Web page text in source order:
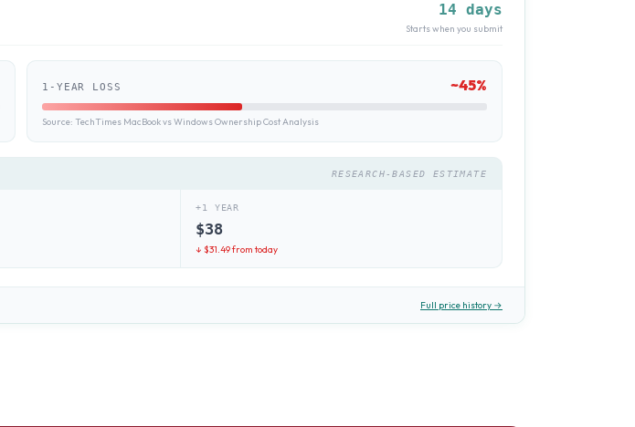
14 days
Starts when you submit
1-YEAR LOSS ~45%
Source: TechTimes MacBook vs Windows Ownership Cost Analysis
RESEARCH-BASED ESTIMATE
+1 YEAR
$38
↓ $31.49from today
Full price history →